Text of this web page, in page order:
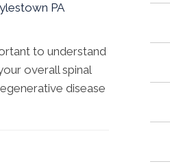
PA
to understand
overall spinal
disease